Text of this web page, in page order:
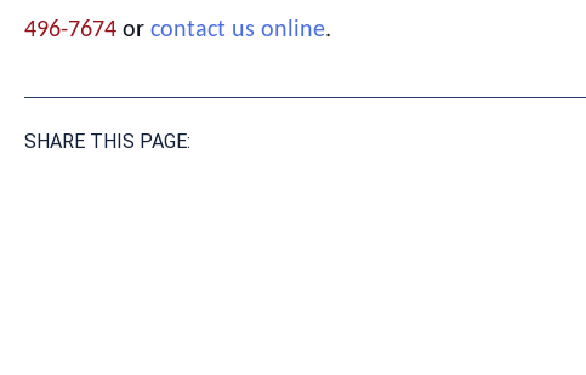
496-7674 or contact us online.
SHARE THIS PAGE: